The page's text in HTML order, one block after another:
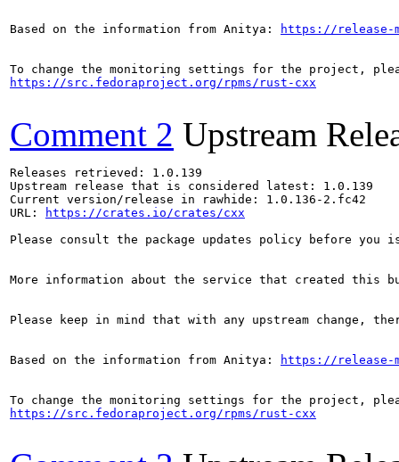
Based on the information from Anitya: https://release-
https://src.fedoraproject.org/rpms/rust-cxx
Comment 2 Upstream
Releases retrieved: 1.0.139
Upstream release that is considered latest: 1.0.139
Current version/release in rawhide: 1.0.136-2.fc42
URL:
https://crates.io/crates/cxx
Please consult the package updates policy before
More information about the service that created this
Please keep in mind that with any upstream change,
Based on the information from Anitya: https://release-
https://src.fedoraproject.org/rpms/rust-cxx